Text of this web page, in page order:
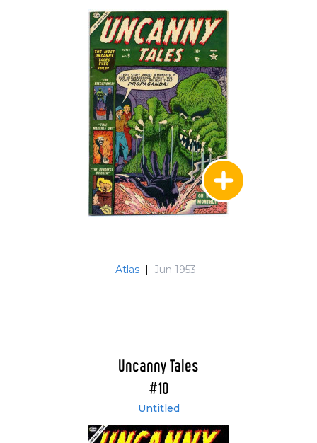
Atlas | Jun 1953
Uncanny Tales
#10
Untitled